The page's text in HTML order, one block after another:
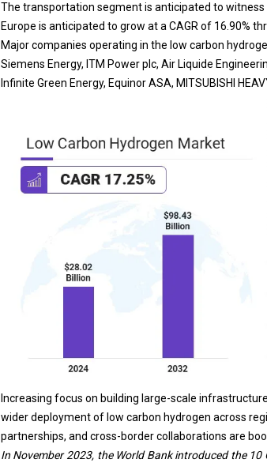
The transportation segment is anticipated to
Europe is anticipated to grow at a CAGR of 16.90%
Major companies operating in the low carbon
Siemens Energy, ITM Power plc, Air Liquide
Infinite Green Energy, Equinor ASA, MITSUBISHI
Increasing focus on building large-scale
wider deployment of low carbon hydrogen across
partnerships, and cross-border collaborations are
In November 2023, the World Bank introduced the